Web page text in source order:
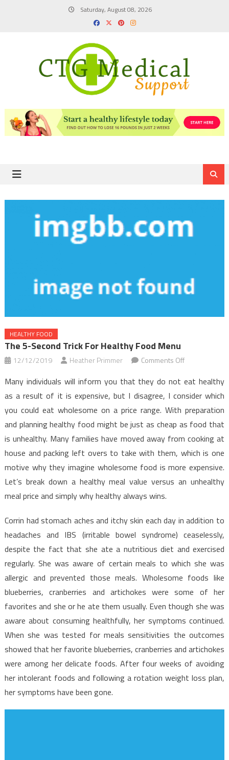
Saturday, August 08, 2026
HEALTHY FOOD
The 5-Second Trick For Healthy Food Menu
12/12/2019 Heather Primmer Comments Offon
5-
Second
Trick
For
Healthy
Food
Many individuals will inform you that they do not eat healthy
as a result of it is expensive, but I disagree, I consider which
you could eat wholesome on a price range. With preparation
and planning healthy food might be just as cheap as food that
is unhealthy. Many families have moved away from cooking at
house and packing left overs to take with them, which is one
motive why they imagine wholesome food is more expensive.
Let’s break down a healthy meal value versus an unhealthy
meal price and simply why healthy always wins.
Corrin had stomach aches and itchy skin each day in addition to
headaches and IBS (irritable bowel syndrome) ceaselessly,
despite the fact that she ate a nutritious diet and exercised
regularly. She was aware of certain meals to which she was
allergic and prevented those meals. Wholesome foods like
blueberries, cranberries and artichokes were some of her
favorites and she or he ate them usually. Even though she was
aware about consuming healthfully, her symptoms continued.
When she was tested for meals sensitivities the outcomes
showed that her favorite blueberries, cranberries and artichokes
were among her delicate foods. After four weeks of avoiding
her intolerant foods and following a rotation weight loss plan,
her symptoms have been gone.